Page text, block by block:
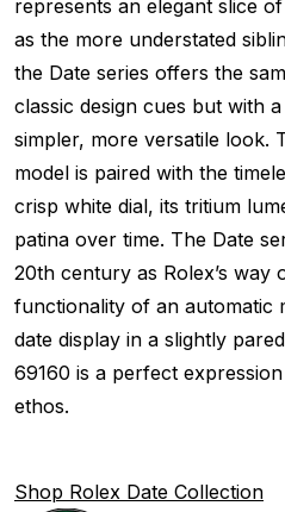
represents an elegant slice
as the more understated
the Date series offers the
classic design cues but with
simpler, more versatile look.
model is paired with the
crisp white dial, its tritium
patina over time. The Date
20th century as Rolex’s way
functionality of an automatic
date display in a slightly
69160 is a perfect
ethos.
Shop Rolex Date Collection